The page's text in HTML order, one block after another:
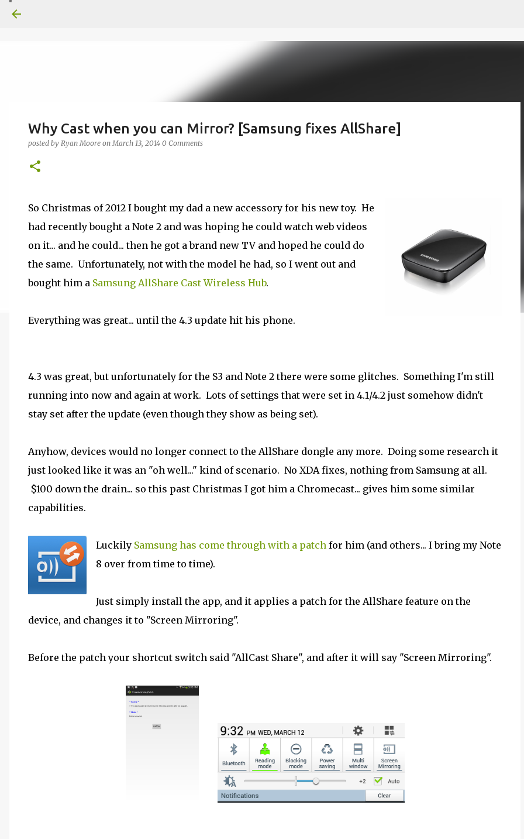
Why Cast when you can Mirror? [Samsung fixes AllShare]
posted by Ryan Moore onMarch 13, 2014 0 Comments
So Christmas of 2012 I bought my dad a new accessory for his new toy. He
had recently bought a Note 2 and was hoping he could watch web videos
on it... and he could... then he got a brand new TV and hoped he could do
the same. Unfortunately, not with the model he had, so I went out and
bought him a Samsung AllShare Cast Wireless Hub.
Everything was great... until the 4.3 update hit his phone.
4.3 was great, but unfortunately for the S3 and Note 2 there were some glitches. Something I'm still
running into now and again at work. Lots of settings that were set in 4.1/4.2 just somehow didn't
stay set after the update (even though they show as being set).
Anyhow, devices would no longer connect to the AllShare dongle any more. Doing some research it
just looked like it was an "oh well..." kind of scenario. No XDA fixes, nothing from Samsung at all.
$100 down the drain... so this past Christmas I got him a Chromecast... gives him some similar
capabilities.
Luckily Samsung has come through with a patch for him (and others... I bring my Note
8 over from time to time).
Just simply install the app, and it applies a patch for the AllShare feature on the
device, and changes it to "Screen Mirroring".
Before the patch your shortcut switch said "AllCast Share", and after it will say "Screen Mirroring".